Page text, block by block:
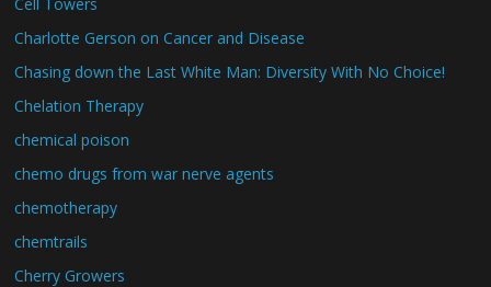
Charlotte Gerson on Cancer and Disease
Chasing down the Last White Man: Diversity With No Choice!
Chelation Therapy
chemical poison
chemo drugs from war nerve agents
chemotherapy
chemtrails
Cherry Growers